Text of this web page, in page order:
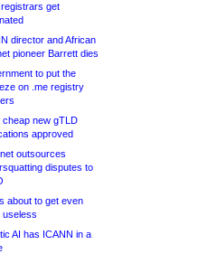
get
director and African
pioneer Barrett dies
to put the
on .me registry
cheap new gTLD
approved
outsources
disputes to
about to get even
useless
AI has ICANN in a